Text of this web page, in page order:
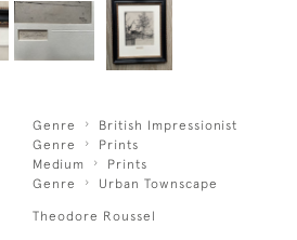
Genre
British Impressionist
Genre
Prints
Medium
Prints
Genre
Urban Townscape
Theodore Roussel